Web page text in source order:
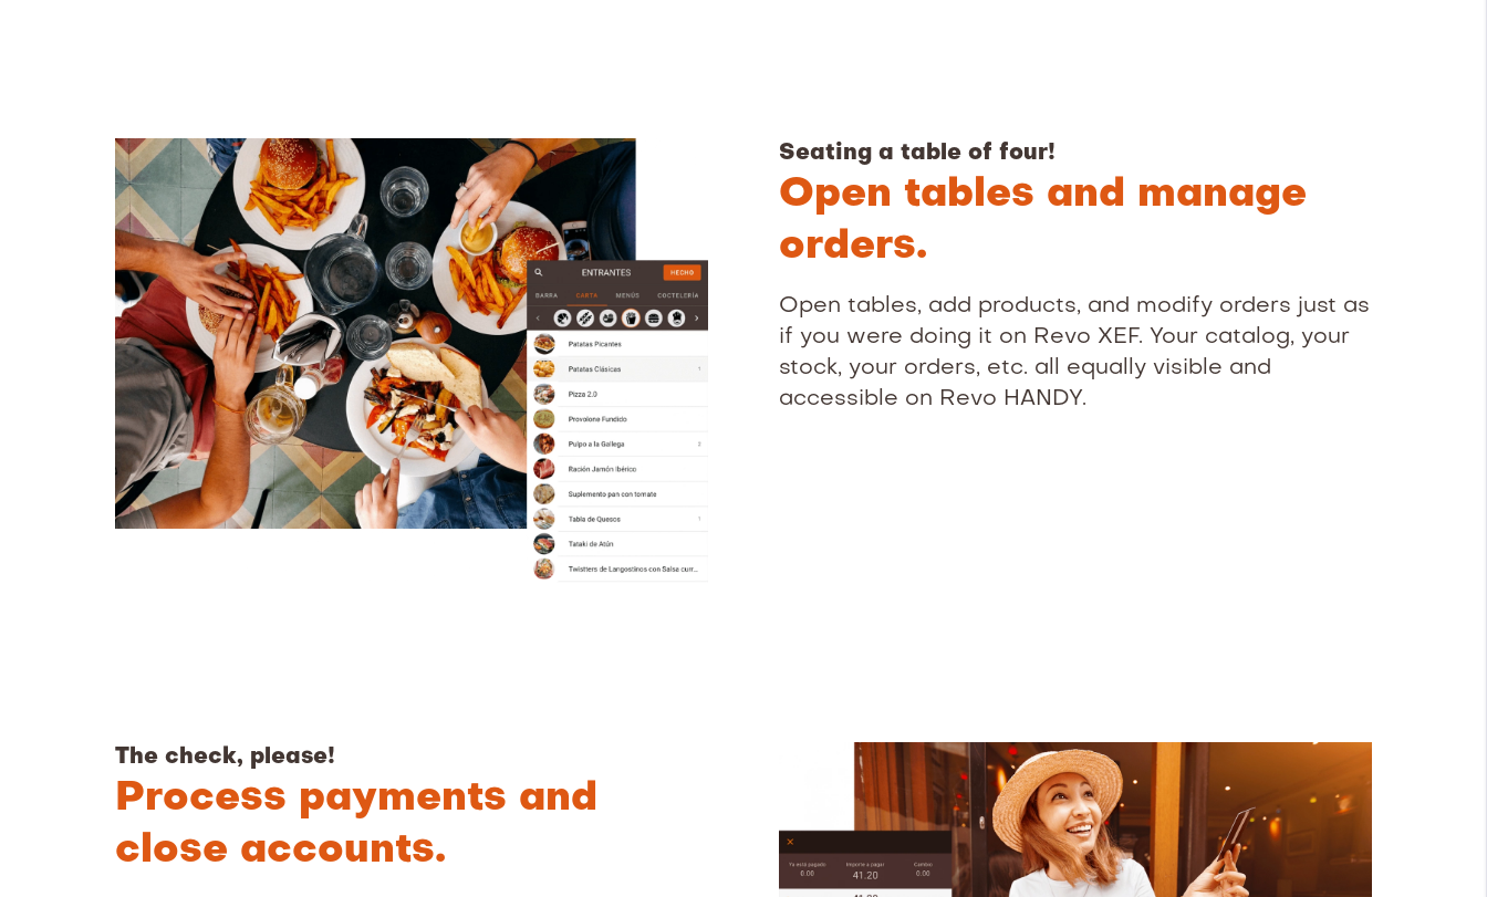
Seating a table of four!
Open tables and manage
orders.
Open tables, add products, and modify orders just as
if you were doing it on Revo XEF. Your catalog, your
stock, your orders, etc. all equally visible and
accessible on Revo HANDY.
The check, please!
Process payments and
close accounts.